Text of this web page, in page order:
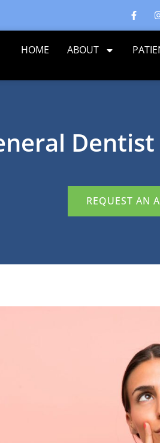
HOME ABOUT
REQUEST AN